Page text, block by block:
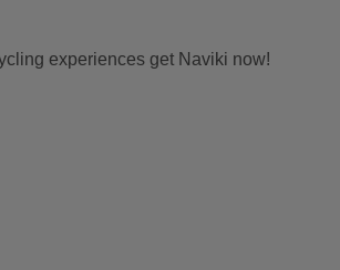
experiences get Naviki now!